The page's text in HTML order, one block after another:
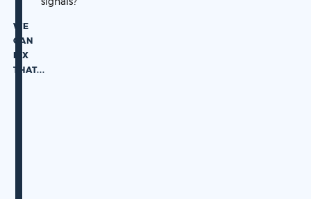
WE
CAN
FIX
THAT...